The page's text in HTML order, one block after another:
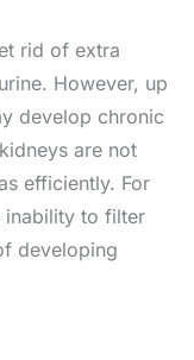
rid of extra
However, up
develop chronic
are not
efficiently. For
inability to filter
developing